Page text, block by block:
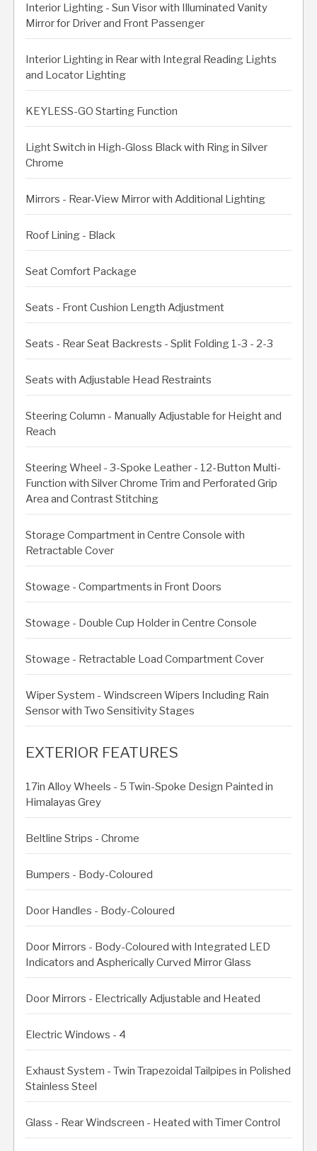
Interior Lighting - Sun Visor with Illuminated Vanity
Mirror for Driver and Front Passenger
Interior Lighting in Rear with Integral Reading Lights
and Locator Lighting
KEYLESS-GO Starting Function
Light Switch in High-Gloss Black with Ring in Silver
Chrome
Mirrors - Rear-View Mirror with Additional Lighting
Roof Lining - Black
Seat Comfort Package
Seats - Front Cushion Length Adjustment
Seats - Rear Seat Backrests - Split Folding 1-3 - 2-3
Seats with Adjustable Head Restraints
Steering Column - Manually Adjustable for Height and
Reach
Steering Wheel - 3-Spoke Leather - 12-Button Multi-
Function with Silver Chrome Trim and Perforated Grip
Area and Contrast Stitching
Storage Compartment in Centre Console with
Retractable Cover
Stowage - Compartments in Front Doors
Stowage - Double Cup Holder in Centre Console
Stowage - Retractable Load Compartment Cover
Wiper System - Windscreen Wipers Including Rain
Sensor with Two Sensitivity Stages
EXTERIOR FEATURES
17in Alloy Wheels - 5 Twin-Spoke Design Painted in
Himalayas Grey
Beltline Strips - Chrome
Bumpers - Body-Coloured
Door Handles - Body-Coloured
Door Mirrors - Body-Coloured with Integrated LED
Indicators and Aspherically Curved Mirror Glass
Door Mirrors - Electrically Adjustable and Heated
Electric Windows - 4
Exhaust System - Twin Trapezoidal Tailpipes in Polished
Stainless Steel
Glass - Rear Windscreen - Heated with Timer Control